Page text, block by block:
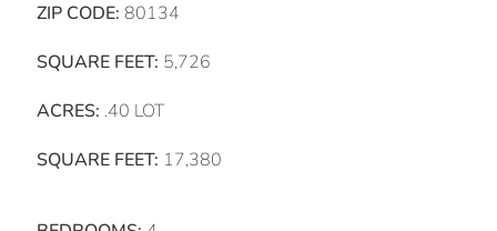
ZIP CODE: 80134
SQUARE FEET: 5,726
ACRES: .40 LOT
SQUARE FEET: 17,380